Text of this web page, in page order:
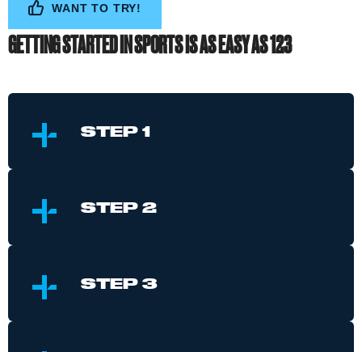
WANT TO TRY!
GETTING STARTED IN SPORTS IS AS EASY AS 123
STEP 1
STEP 2
STEP 3